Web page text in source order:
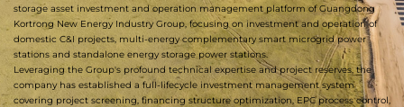
storage asset investment and operation management platform of Guangdong
Kortrong New Energy Industry Group, focusing on investment and operation of
domestic C&I projects, multi-energy complementary smart microgrid power
stations and standalone energy storage power stations.
Leveraging the Group's profound technical expertise and project reserves, the
company has established a full-lifecycle investment management system
covering project screening, financing structure optimization, EPC process control,